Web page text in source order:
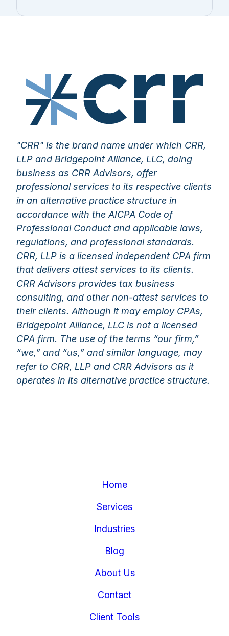
"CRR" is the brand name under which CRR,
LLP and Bridgepoint Alliance, LLC, doing
business as CRR Advisors, offer
professional services to its respective clients
in an alternative practice structure in
accordance with the AICPA Code of
Professional Conduct and applicable laws,
regulations, and professional standards.
CRR, LLP is a licensed independent CPA firm
that delivers attest services to its clients.
CRR Advisors provides tax business
consulting, and other non-attest services to
their clients. Although it may employ CPAs,
Bridgepoint Alliance, LLC is not a licensed
CPA firm. The use of the terms “our firm,”
“we,” and “us,” and similar language, may
refer to CRR, LLP and CRR Advisors as it
operates in its alternative practice structure.
Home
Services
Industries
Blog
About Us
Contact
Client Tools